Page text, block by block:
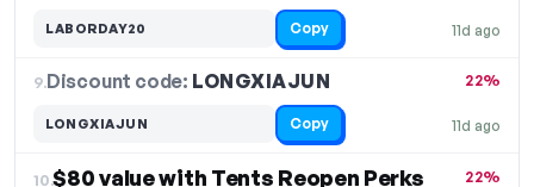
11d ago
LABORDAY20 Copy
9.Discount code: LONGXIAJUN
11d ago
22%
LONGXIAJUN Copy
10.$80 value with Tents Reopen Perks 22%